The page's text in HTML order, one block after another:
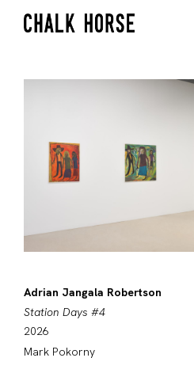
Adrian Jangala Robertson
Station Days #4
2026
Mark Pokorny